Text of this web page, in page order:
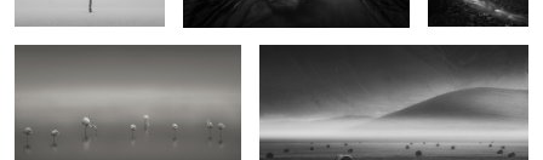
0
Visions of Eden The Garden of the Heathen